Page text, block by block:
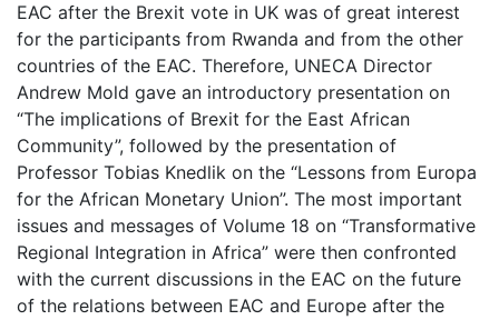
EAC after the Brexit vote in UK was of great interest
for the participants from Rwanda and from the other
countries of the EAC. Therefore, UNECA Director
Andrew Mold gave an introductory presentation on
“The implications of Brexit for the East African
Community”, followed by the presentation of
Professor Tobias Knedlik on the “Lessons from Europa
for the African Monetary Union”. The most important
issues and messages of Volume 18 on “Transformative
Regional Integration in Africa” were then confronted
with the current discussions in the EAC on the future
of the relations between EAC and Europe after the